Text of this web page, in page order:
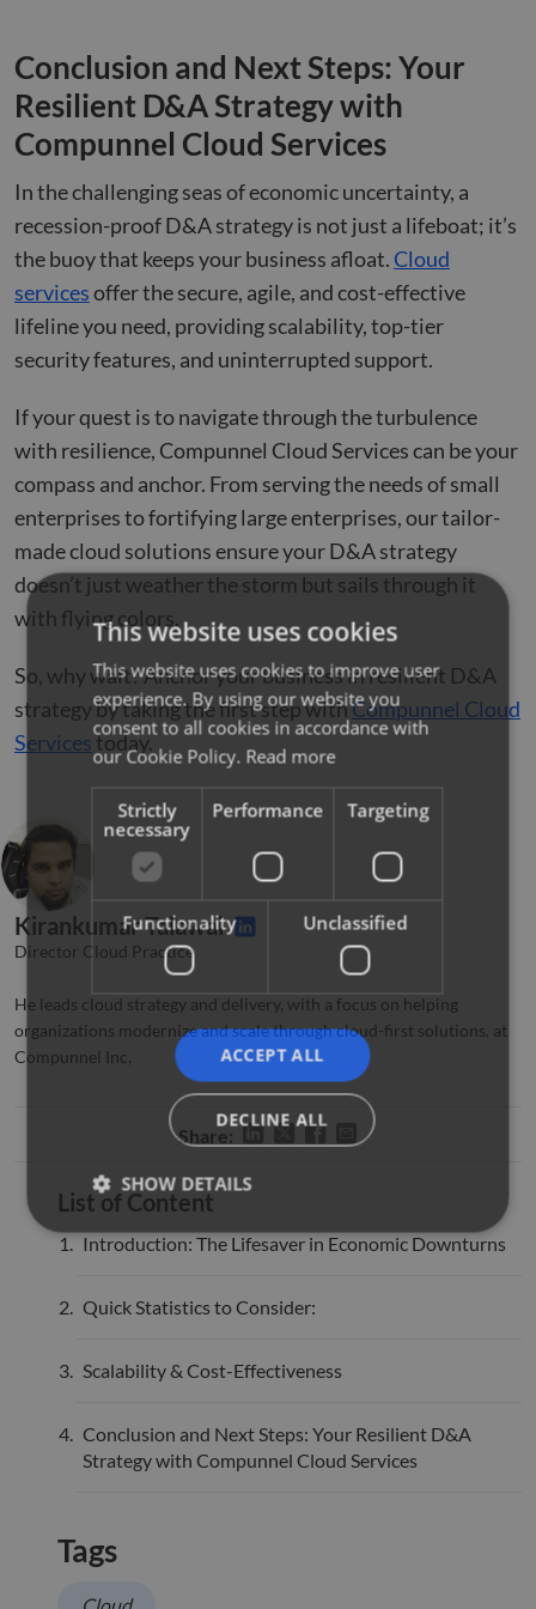
Conclusion and Next Steps: Your
Resilient D&A Strategy with
Compunnel Cloud Services
In the challenging seas of economic uncertainty, a
recession-proof D&A strategy is not just a lifeboat; it’s
the buoy that keeps your business afloat. Cloud
servicesoffer the secure, agile, and cost-effective
lifeline you need, providing scalability, top-tier
security features, and uninterrupted support.
If your quest is to navigate through the turbulence
with resilience, Compunnel Cloud Services can be your
compass and anchor. From serving the needs of small
enterprises to fortifying large enterprises, our tailor-
made cloud solutions ensure your D&A strategy
doesn’t just weather the storm but sails through it
with flying colors.
So, why wait? Anchor your business in resilient D&A
strategy by taking the first step withCompunnel Cloud
Servicestoday.
Kirankumar Talawai
Director Cloud Practice
He leads cloud strategy and delivery, with a focus on helping
organizations modernize and scale through cloud-first solutions. at
Compunnel Inc,
Share:
List of Content
Introduction: The Lifesaver in Economic Downturns
Quick Statistics to Consider:
Scalability & Cost-Effectiveness
Conclusion and Next Steps: Your Resilient D&A
Strategy with Compunnel Cloud Services
Tags
This website uses cookies
This website uses cookies to improve user
experience. By using our website you
consent to all cookies in accordance with
our Cookie Policy. Read more
Strictly
necessary
Performance Targeting
Functionality Unclassified
ACCEPT ALL
DECLINE ALL
SHOW DETAILS
Functionality
Unclassified
functionality such as user login and account
Name
Provider Domain
_GRECAPTCHA